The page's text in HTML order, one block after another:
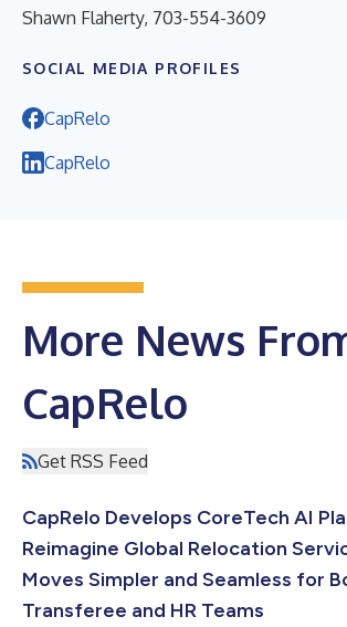
Shawn Flaherty, 703-554-3609
SOCIAL MEDIA PROFILES
CapRelo
CapRelo
More News
CapRelo
Get RSS Feed
CapRelo Develops CoreTech AI
Reimagine Global Relocation
Moves Simpler and Seamless for
Transferee and HR Teams